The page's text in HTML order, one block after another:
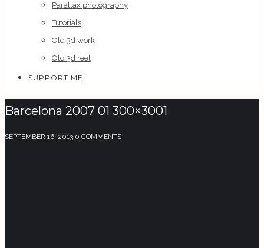
Parallax photography
Tutorials
Old 3d work
Old 3d reel
SUPPORT ME
Barcelona 2007 01 300×3001
SEPTEMBER 16, 2013 0 COMMENTS